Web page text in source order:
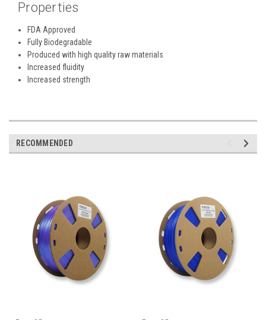
Properties
FDA Approved
Fully Biodegradable
Produced with high quality raw materials
Increased fluidity
Increased strength
RECOMMENDED